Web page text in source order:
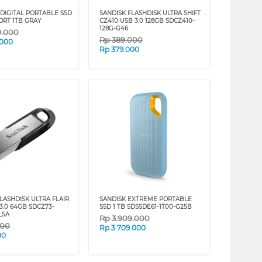
PORTABLE SSD
1TB GRAY
SANDISK FLASHDISK ULTRA SHIFT
CZ410 USB 3.0 128GB SDCZ410-
128G-G46
Rp389.000
Rp 379.000
ULTRA FLAIR
64GB SDCZ73-
SANDISK EXTREME PORTABLE
SSD 1 TB SDSSDE61-1T00-G25B
Rp3.909.000
Rp 3.709.000